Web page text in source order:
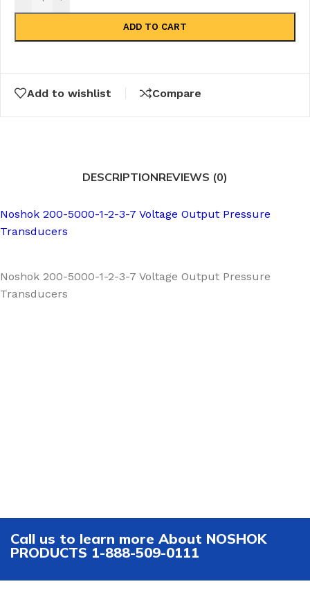
ADD TO CART
Add to wishlist Compare
DESCRIPTIONREVIEWS (0)
Noshok 200-5000-1-2-3-7 Voltage Output Pressure
Transducers
Noshok 200-5000-1-2-3-7 Voltage Output Pressure
Transducers
Call us to learn more About NOSHOK
PRODUCTS 1-888-509-0111